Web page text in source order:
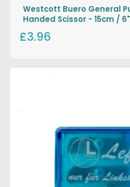
Westcott Buero General
Handed Scissor - 15cm / 6"
£3.96